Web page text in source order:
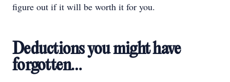
figure out if it will be worth it for you.
Deductions you might have
forgotten…